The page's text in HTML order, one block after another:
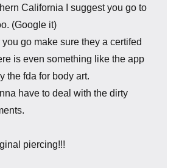
California I suggest you go to
(Google it)
go make sure they a certifed
is even something like the app
the fda for body art.
have to deal with the dirty
piercing!!!